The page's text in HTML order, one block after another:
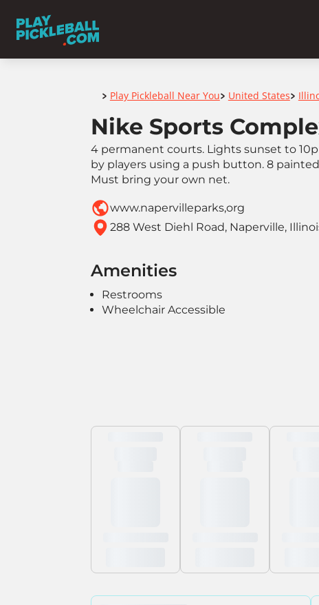
Home
> Play Pickleball Near You> United States>
Nike Sports
4 permanent courts. Lights sunset to
by players using a push button. 8
Must bring your own net.
www.napervilleparks,org
288 West Diehl Road, Naperville,
Amenities
Restrooms
Wheelchair Accessible